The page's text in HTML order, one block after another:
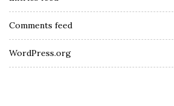
Comments feed
WordPress.org